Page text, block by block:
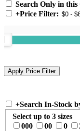
Search Only in this
+Price Filter:
+Search In-Stock
Select up to 3 sizes
000
00 0